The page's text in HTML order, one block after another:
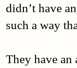
didn’t have
such a way
They have an